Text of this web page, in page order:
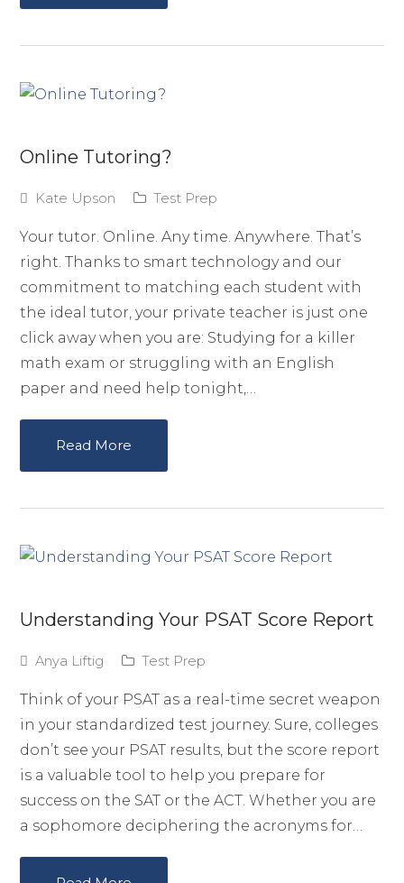
Online Tutoring?
Kate Upson Test Prep
Your tutor. Online. Any time. Anywhere. That’s
right. Thanks to smart technology and our
commitment to matching each student with
the ideal tutor, your private teacher is just one
click away when you are: Studying for a killer
math exam or struggling with an English
paper and need help tonight,…
Read More
Understanding Your PSAT Score Report
Anya Liftig Test Prep
Think of your PSAT as a real-time secret weapon
in your standardized test journey. Sure, colleges
don’t see your PSAT results, but the score report
is a valuable tool to help you prepare for
success on the SAT or the ACT. Whether you are
a sophomore deciphering the acronyms for…